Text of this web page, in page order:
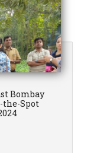
Bombay
the-Spot